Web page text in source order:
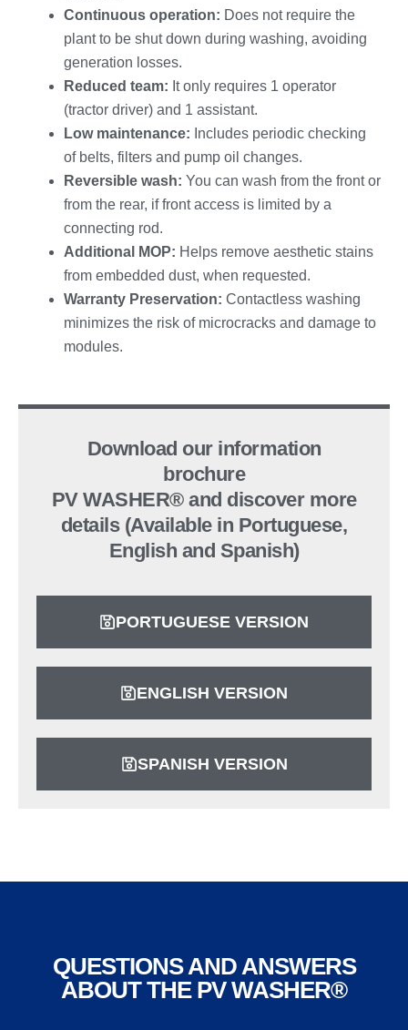
Continuous operation: Does not require the
plant to be shut down during washing, avoiding
generation losses.
Reduced team: It only requires 1 operator
(tractor driver) and 1 assistant.
Low maintenance: Includes periodic checking
of belts, filters and pump oil changes.
Reversible wash: You can wash from the front or
from the rear, if front access is limited by a
connecting rod.
Additional MOP: Helps remove aesthetic stains
from embedded dust, when requested.
Warranty Preservation: Contactless washing
minimizes the risk of microcracks and damage to
modules.
Download our information
brochure
PV WASHER® and discover more
details (Available in Portuguese,
English and Spanish)
PORTUGUESE VERSION
ENGLISH VERSION
SPANISH VERSION
QUESTIONS AND ANSWERS
ABOUT THE PV WASHER®